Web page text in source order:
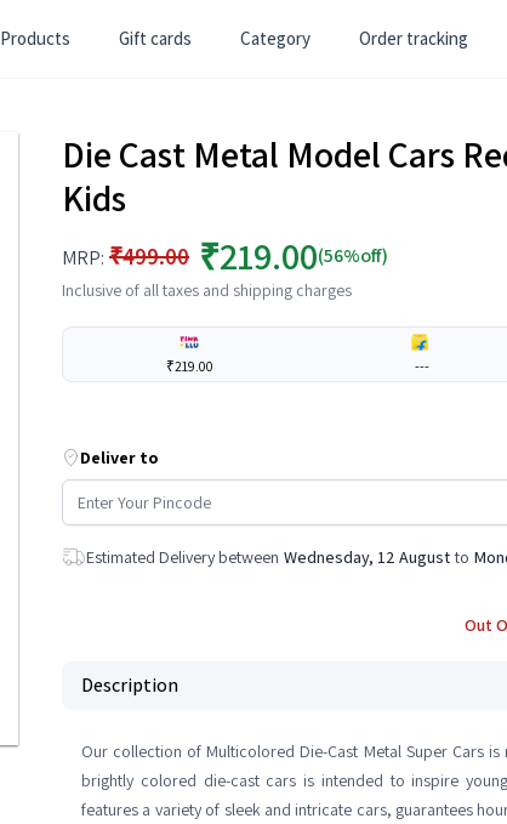
Products Gift cards Category Order tracking
Die Cast Metal Model Cars
Kids
MRP: ₹499.00 ₹219.00(56%off)
Inclusive of all taxes and shipping charges
₹219.00 ---
Deliver to
Estimated Delivery between Wednesday, 12 August to
Out
Description
Our collection of Multicolored Die-Cast Metal Super Cars
brightly colored die-cast cars is intended to inspire
features a variety of sleek and intricate cars, guarantees